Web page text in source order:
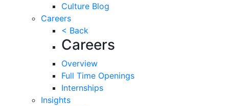
Culture Blog
Careers
< Back
Careers
Overview
Full Time Openings
Internships
Insights